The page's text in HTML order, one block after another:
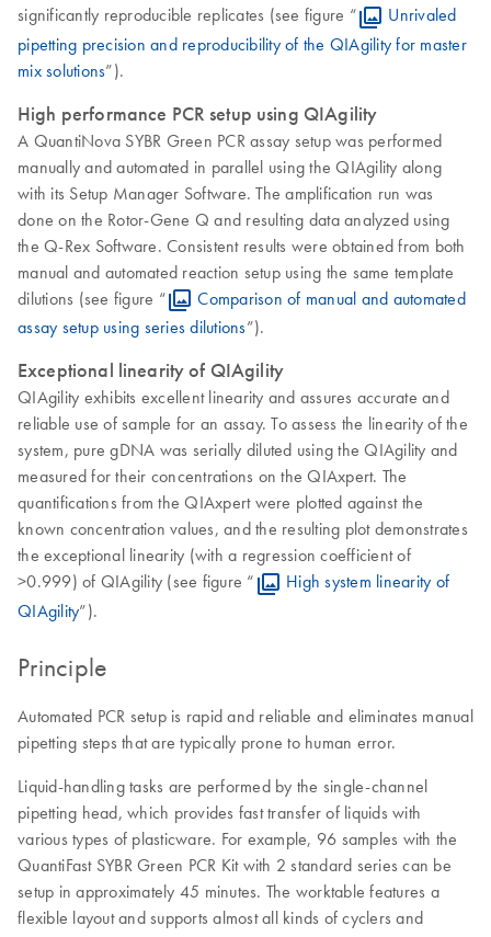
significantly reproducible replicates (see figure “
Unrivaled
pipetting precision and reproducibility of the QIAgility for master
mix solutions”).
High performance PCR setup using QIAgility
A QuantiNova SYBR Green PCR assay setup was performed
manually and automated in parallel using the QIAgility along
with its Setup Manager Software. The amplification run was
done on the Rotor-Gene Q and resulting data analyzed using
the Q-Rex Software. Consistent results were obtained from both
manual and automated reaction setup using the same template
dilutions (see figure “
Comparison of manual and automated
assay setup using series dilutions”).
Exceptional linearity of QIAgility
QIAgility exhibits excellent linearity and assures accurate and
reliable use of sample for an assay. To assess the linearity of the
system, pure gDNA was serially diluted using the QIAgility and
measured for their concentrations on the QIAxpert. The
quantifications from the QIAxpert were plotted against the
known concentration values, and the resulting plot demonstrates
the exceptional linearity (with a regression coefficient of
>0.999) of QIAgility (see figure “
High system linearity of
QIAgility”).
Principle
Automated PCR setup is rapid and reliable and eliminates manual
pipetting steps that are typically prone to human error.
Liquid-handling tasks are performed by the single-channel
pipetting head, which provides fast transfer of liquids with
various types of plasticware. For example, 96 samples with the
QuantiFast SYBR Green PCR Kit with 2 standard series can be
setup in approximately 45 minutes. The worktable features a
flexible layout and supports almost all kinds of cyclers and